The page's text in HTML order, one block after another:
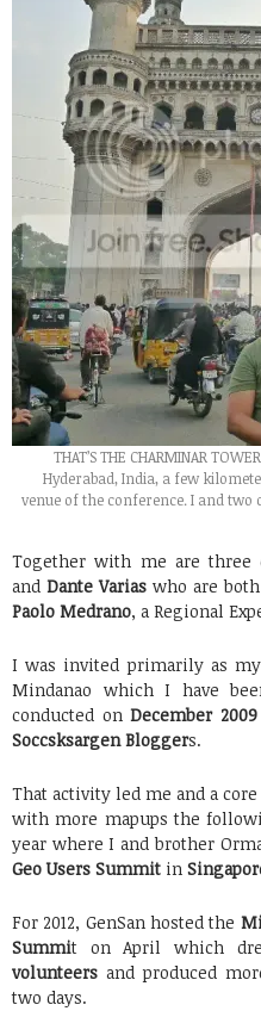
THAT’S THE CHARMINAR
Hyderabad, India, a few
venue of the conference. I and two
Together with me are
and Dante Varias who are
Paolo Medrano, a Regional
I was invited primarily as
Mindanao which I have
conducted onDecember 2009
Soccsksargen Bloggers.
That activity led me and a
with more mapups the
year where I and brother
Geo Users Summit in
For 2012, GenSan hosted the
Summit on April which
volunteers and produced
two days.